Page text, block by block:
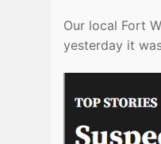
Our local Fort
yesterday it